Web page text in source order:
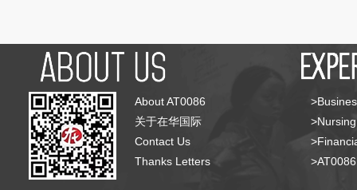
About AT0086
关于在华国际
Contact Us
Thanks Letters